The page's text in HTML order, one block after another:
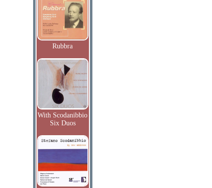
Rubbra
With Scodanibbio
Six Duos